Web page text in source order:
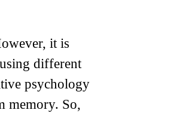
it is
different
psychology
memory. So,